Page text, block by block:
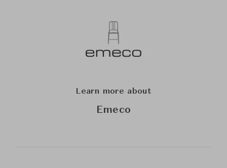
Learn more about
Emeco